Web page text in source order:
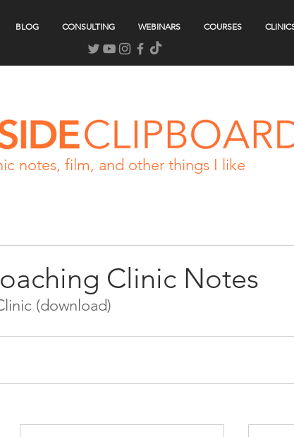
BLOG CONSULTING WEBINARS COURSES
notes, film, and other things I like
Clinic Notes
(download)